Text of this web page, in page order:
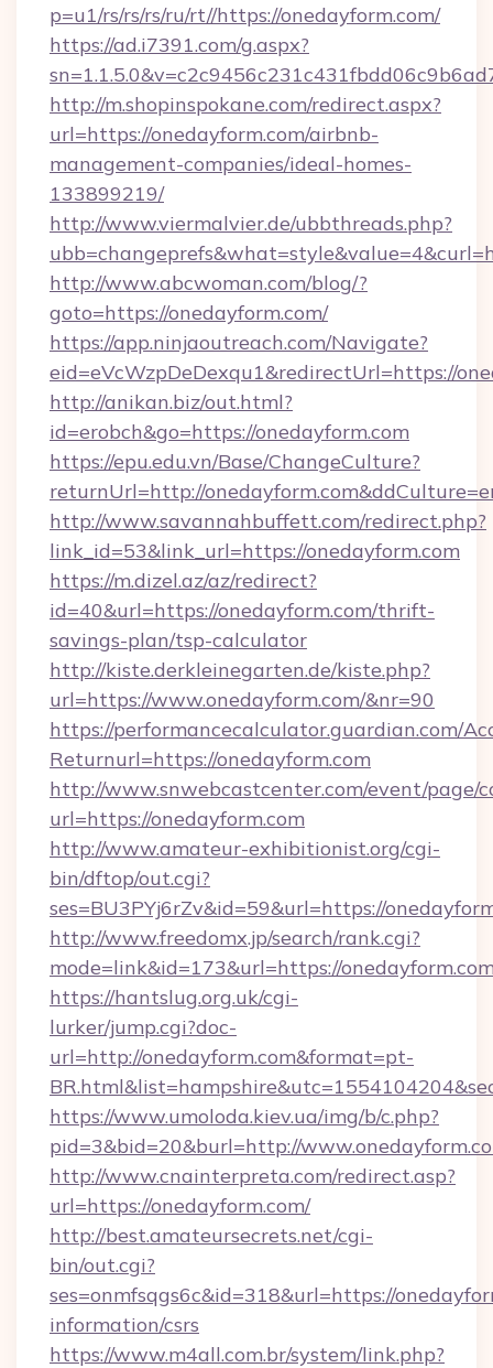
p=u1/rs/rs/rs/ru/rt//https://onedayform.com/
https://ad.i7391.com/g.aspx?
http://m.shopinspokane.com/redirect.aspx?
url=https://onedayform.com/airbnb-
management-companies/ideal-homes-
133899219/
http://www.viermalvier.de/ubbthreads.php?
http://www.abcwoman.com/blog/?
goto=https://onedayform.com/
https://app.ninjaoutreach.com/Navigate?
eid=eVcWzpDeDexqu1&redirectUrl=https://
http://anikan.biz/out.html?
id=erobch&go=https://onedayform.com
https://epu.edu.vn/Base/ChangeCulture?
returnUrl=http://
http://www.savannahbuffett.com/redirect.php?
link_id=53&link_url=https://onedayform.com
https://m.dizel.az/az/redirect?
id=40&url=https://onedayform.com/thrift-
savings-plan/tsp-calculator
http://kiste.derkleinegarten.de/kiste.php?
url=https://www.onedayform.com/&nr=90
https://performancecalculator.guardian.com/
Returnurl=https://onedayform.com
http://www.snwebcastcenter.com/event/page/
url=https://onedayform.com
http://www.amateur-exhibitionist.org/cgi-
bin/dftop/out.cgi?
ses=BU3PYj6rZv&id=59&url=https://
http://www.freedomx.jp/search/rank.cgi?
mode=link&id=173&url=https://
https://hantslug.org.uk/cgi-
lurker/jump.cgi?doc-
url=http://onedayform.com&format=pt-
https://www.umoloda.kiev.ua/img/b/c.php?
pid=3&bid=20&burl=http://
http://www.cnainterpreta.com/redirect.asp?
url=https://onedayform.com/
http://best.amateursecrets.net/cgi-
bin/out.cgi?
ses=onmfsqgs6c&id=318&url=https://
information/csrs
https://www.m4all.com.br/system/link.php?